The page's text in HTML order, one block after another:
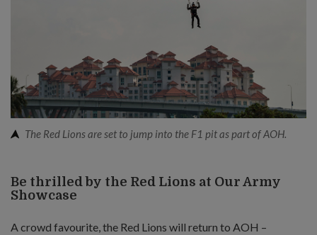
The Red Lions are set to jump into the F1 pit as part of AOH.
Be thrilled by the Red Lions at Our Army
Showcase
A crowd favourite, the Red Lions will return to AOH –